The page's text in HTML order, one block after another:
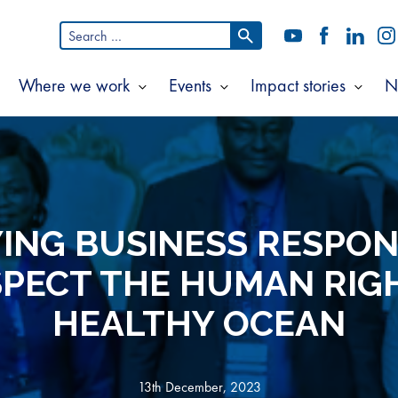
Where we work Show
submenu
Where
we
work
Events Show
submenu
for
Events
Impact stories Show
for
Impact
Search
YouTubeFacebook
LinkedIn
BUSINESS
THE HUMAN
HEALTHY OCEAN
13th December, 2023